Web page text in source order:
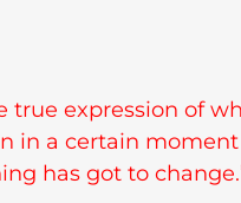
true expression of
in a certain
has got to